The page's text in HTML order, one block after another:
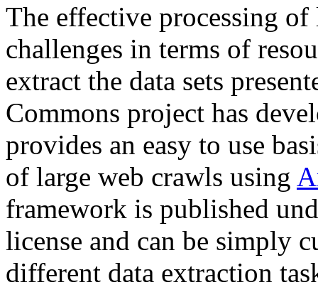
The effective processing of
challenges in terms of
extract the data sets
Commons project has
provides an easy to use
of large web crawls using
framework is published
license and can be simply
different data extraction